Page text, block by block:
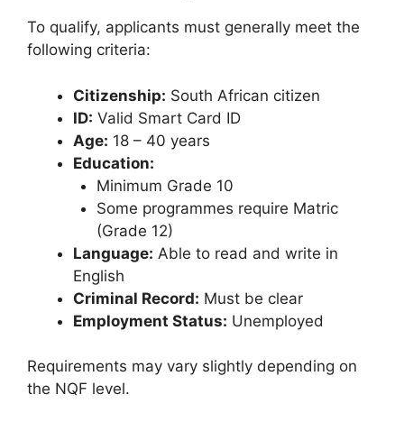
To qualify, applicants must generally meet the
following criteria:
Citizenship: South African citizen
ID: Valid Smart Card ID
Age: 18 – 40 years
Education:
Minimum Grade 10
Some programmes require Matric
(Grade 12)
Language: Able to read and write in
English
Criminal Record: Must be clear
Employment Status: Unemployed
Requirements may vary slightly depending on
the NQF level.